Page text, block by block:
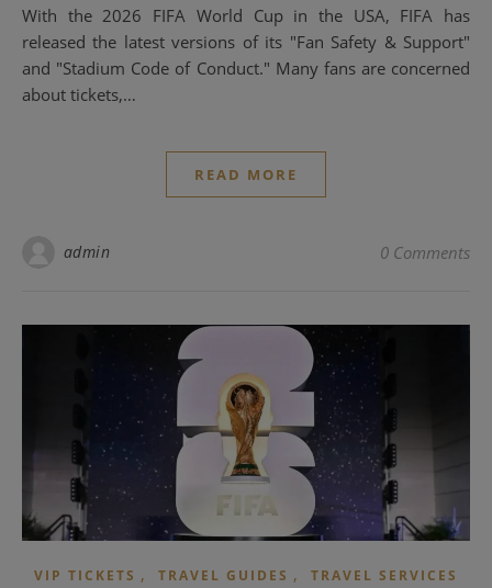
With the 2026 FIFA World Cup in the USA, FIFA has
released the latest versions of its "Fan Safety & Support"
and "Stadium Code of Conduct." Many fans are concerned
about tickets,…
READ MORE
admin 0 Comments
VIP TICKETS , TRAVEL GUIDES , TRAVEL SERVICES